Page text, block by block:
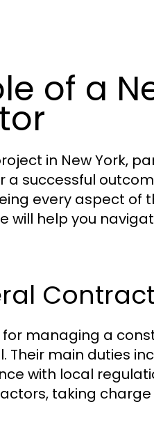
of a
in New York,
a successful
every aspect of
will help you
for managing a
main duties
with local
taking